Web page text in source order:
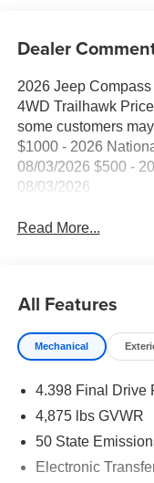
Dealer
2026 Jeep
4WD Trailhawk
some customers
$1000 - 2026
08/03/2026 $500 -
08/03/2026
Read More...
All Features
Mechanical
4.398 Final Drive
4,875 lbs GVWR
50 State
Electronic